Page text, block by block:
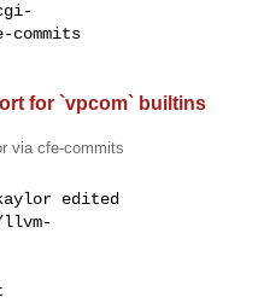
for `vpcom` builtins
via cfe-commits
edited